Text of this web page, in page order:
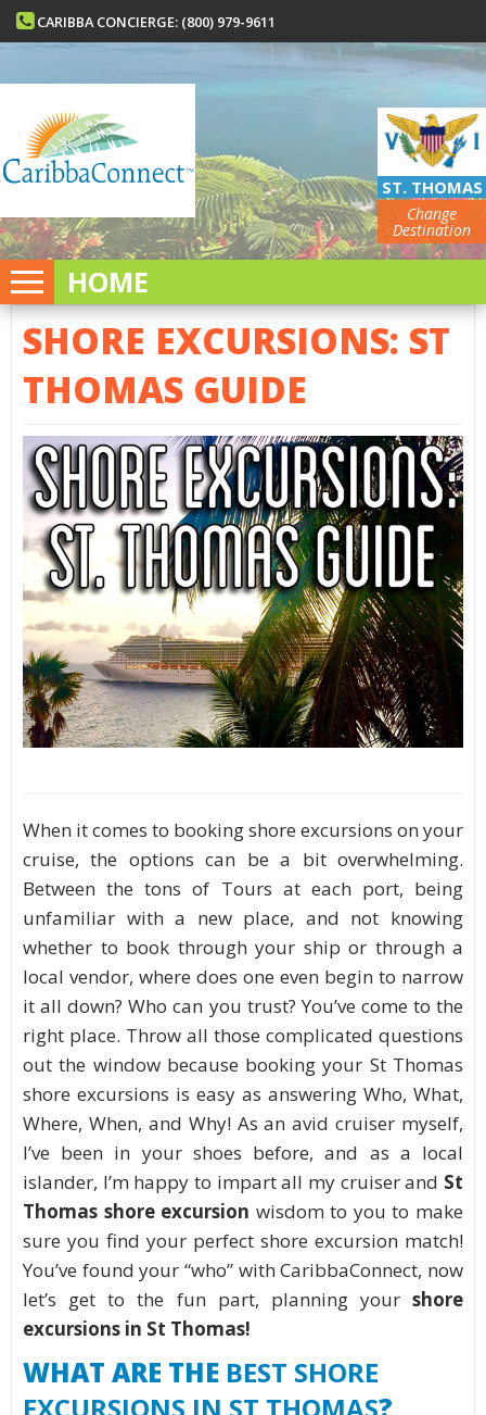
CARIBBA CONCIERGE: (800) 979-9611
ST. THOMAS
Change
Destination
HOME
SHORE EXCURSIONS: ST
THOMAS GUIDE
When it comes to booking shore excursions on your
cruise, the options can be a bit overwhelming.
Between the tons of Tours at each port, being
unfamiliar with a new place, and not knowing
whether to book through your ship or through a
local vendor, where does one even begin to narrow
it all down? Who can you trust? You’ve come to the
right place. Throw all those complicated questions
out the window because booking your St Thomas
shore excursions is easy as answering Who, What,
Where, When, and Why! As an avid cruiser myself,
I’ve been in your shoes before, and as a local
islander, I’m happy to impart all my cruiser and St
Thomas shore excursion wisdom to you to make
sure you find your perfect shore excursion match!
You’ve found your “who” with CaribbaConnect, now
let’s get to the fun part, planning your shore
excursions in St Thomas!
WHAT ARE THE BEST SHORE